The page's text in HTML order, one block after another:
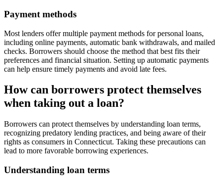
Payment methods
Most lenders offer multiple payment methods for personal loans,
including online payments, automatic bank withdrawals, and mailed
checks. Borrowers should choose the method that best fits their
preferences and financial situation. Setting up automatic payments
can help ensure timely payments and avoid late fees.
How can borrowers protect themselves
when taking out a loan?
Borrowers can protect themselves by understanding loan terms,
recognizing predatory lending practices, and being aware of their
rights as consumers in Connecticut. Taking these precautions can
lead to more favorable borrowing experiences.
Understanding loan terms